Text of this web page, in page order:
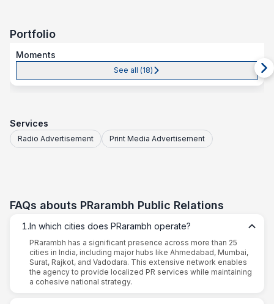
Portfolio
Moments
See all (18)
Services
Radio Advertisement Print Media Advertisement
FAQs abouts PRarambh Public Relations
1.In which cities does PRarambh operate?
PRarambh has a significant presence across more than 25
cities in India, including major hubs like Ahmedabad, Mumbai,
Surat, Rajkot, and Vadodara. This extensive network enables
the agency to provide localized PR services while maintaining
a cohesive national strategy.